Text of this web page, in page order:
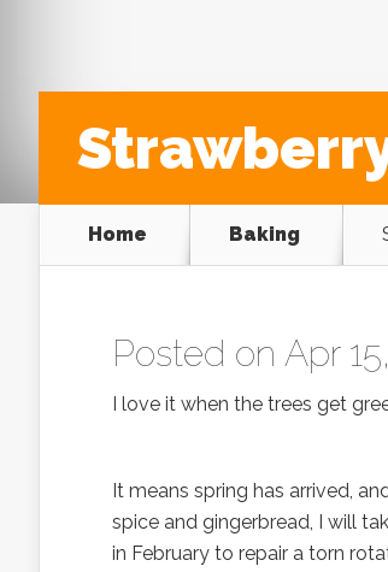
Home Baking
Posted on Apr 15,
I love it when the trees get
It means spring has arrived,
spice and gingerbread, I will
in February to repair a torn